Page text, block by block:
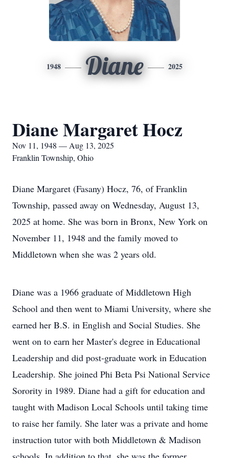
1948 Diane 2025
Diane Margaret Hocz
Nov 11, 1948 — Aug 13, 2025
Franklin Township, Ohio
Diane Margaret (Fasany) Hocz, 76, of Franklin
Township, passed away on Wednesday, August 13,
2025 at home. She was born in Bronx, New York on
November 11, 1948 and the family moved to
Middletown when she was 2 years old.
Diane was a 1966 graduate of Middletown High
School and then went to Miami University, where she
earned her B.S. in English and Social Studies. She
went on to earn her Master's degree in Educational
Leadership and did post-graduate work in Education
Leadership. She joined Phi Beta Psi National Service
Sorority in 1989. Diane had a gift for education and
taught with Madison Local Schools until taking time
to raise her family. She later was a private and home
instruction tutor with both Middletown & Madison